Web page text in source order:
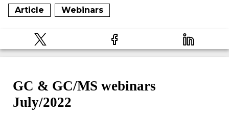
Article Webinars
GC & GC/MS webinars
July/2022